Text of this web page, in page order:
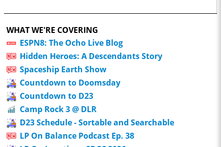
WHAT WE'RE COVERING
ESPN8: The Ocho Live Blog
Hidden Heroes: A Descendants Story
Spaceship Earth Show
Countdown to Doomsday
Countdown to D23
Camp Rock 3 @ DLR
D23 Schedule - Sortable and Searchable
LP On Balance Podcast Ep. 38